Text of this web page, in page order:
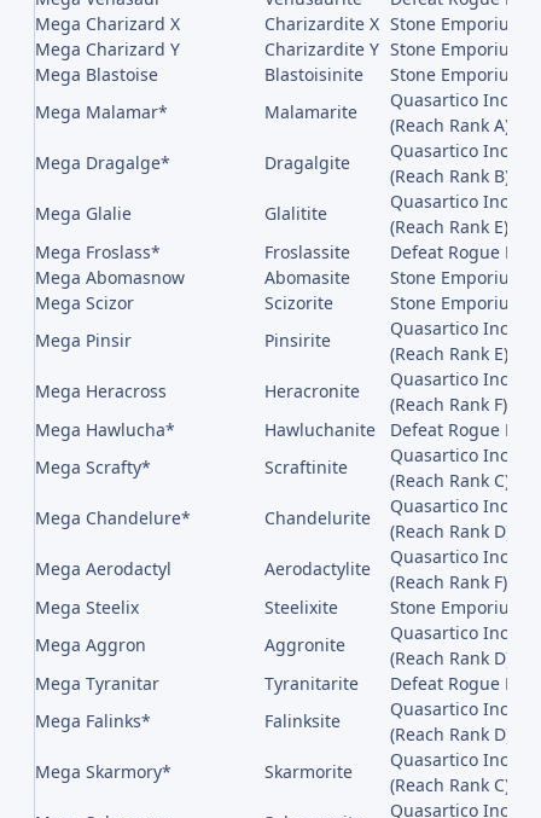
Mega Charizard X
Charizardite X Stone Emporium
Mega Charizard Y
Charizardite Y Stone Emporium
Mega Blastoise
Blastoisinite
Stone Emporium
Mega Malamar*
Malamarite
Quasartico Inc,,
(Reach Rank A)
Mega Dragalge*
Dragalgite
Quasartico Inc,,
(Reach Rank B)
Mega Glalie
Glalitite
Quasartico Inc,,
(Reach Rank E)
Mega Froslass*
Froslassite
Defeat Rogue
Mega Abomasnow
Abomasite
Stone Emporium
Mega Scizor
Scizorite
Stone Emporium
Mega Pinsir
Pinsirite
Quasartico Inc,,
(Reach Rank E)
Mega Heracross
Heracronite
Quasartico Inc,,
(Reach Rank F)
Mega Hawlucha*
Hawluchanite
Defeat Rogue
Mega Scrafty*
Scraftinite
Quasartico Inc,,
(Reach Rank C)
Mega Chandelure*
Chandelurite
Quasartico Inc,,
(Reach Rank D)
Mega Aerodactyl
Aerodactylite
Quasartico Inc,,
(Reach Rank F)
Mega Steelix
Steelixite
Stone Emporium
Mega Aggron
Aggronite
Quasartico Inc,,
(Reach Rank D)
Mega Tyranitar
Tyranitarite
Defeat Rogue
Mega Falinks*
Falinksite
Quasartico Inc,,
(Reach Rank D)
Mega Skarmory*
Skarmorite
Quasartico Inc,,
(Reach Rank C)
Quasartico Inc,,